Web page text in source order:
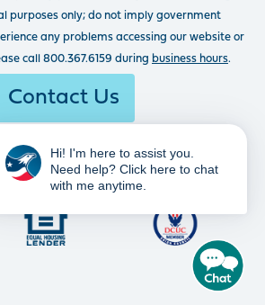
purposes only; do not imply government
any problems accessing our website or
call 800.367.6159 during business hours.
Contact Us
Hi! I'm here to assist you.
Need help? Click here to chat
with me anytime.